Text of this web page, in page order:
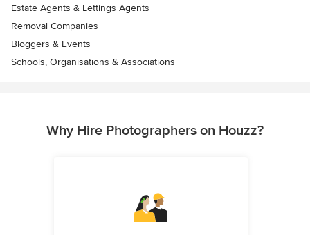
Estate Agents & Lettings Agents
Removal Companies
Bloggers & Events
Schools, Organisations & Associations
Why Hire Photographers on Houzz?